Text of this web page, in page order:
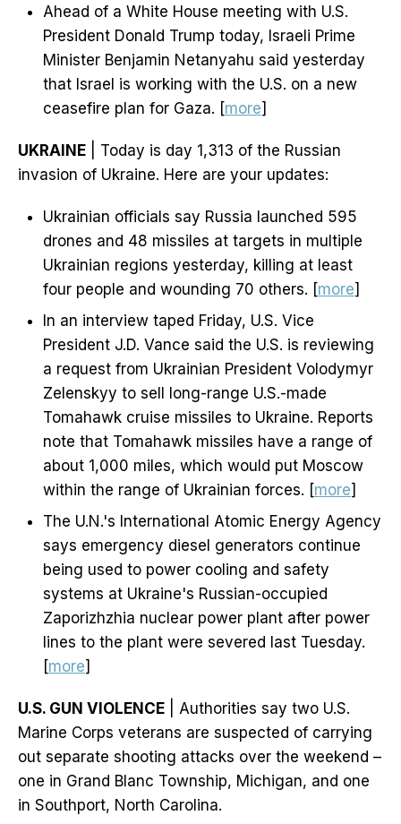
Ahead of a White House meeting with U.S.
President Donald Trump today, Israeli Prime
Minister Benjamin Netanyahu said yesterday
that Israel is working with the U.S. on a new
ceasefire plan for Gaza. [more]
UKRAINE | Today is day 1,313 of the Russian
invasion of Ukraine. Here are your updates:
Ukrainian officials say Russia launched 595
drones and 48 missiles at targets in multiple
Ukrainian regions yesterday, killing at least
four people and wounding 70 others. [more]
In an interview taped Friday, U.S. Vice
President J.D. Vance said the U.S. is reviewing
a request from Ukrainian President Volodymyr
Zelenskyy to sell long-range U.S.-made
Tomahawk cruise missiles to Ukraine. Reports
note that Tomahawk missiles have a range of
about 1,000 miles, which would put Moscow
within the range of Ukrainian forces. [more]
The U.N.'s International Atomic Energy Agency
says emergency diesel generators continue
being used to power cooling and safety
systems at Ukraine's Russian-occupied
Zaporizhzhia nuclear power plant after power
lines to the plant were severed last Tuesday.
[more]
U.S. GUN VIOLENCE | Authorities say two U.S.
Marine Corps veterans are suspected of carrying
out separate shooting attacks over the weekend –
one in Grand Blanc Township, Michigan, and one
in Southport, North Carolina.